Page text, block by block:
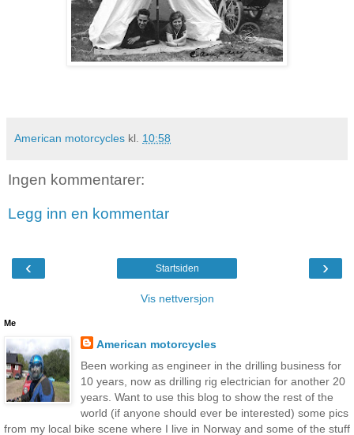
American motorcycles kl. 10:58
Ingen kommentarer:
Legg inn en kommentar
‹ ›
Startsiden
Vis nettversjon
Me
American motorcycles
Been working as engineer in the drilling business for
10 years, now as drilling rig electrician for another 20
years. Want to use this blog to show the rest of the
world (if anyone should ever be interested) some pics
from my local bike scene where I live in Norway and some of the stuff